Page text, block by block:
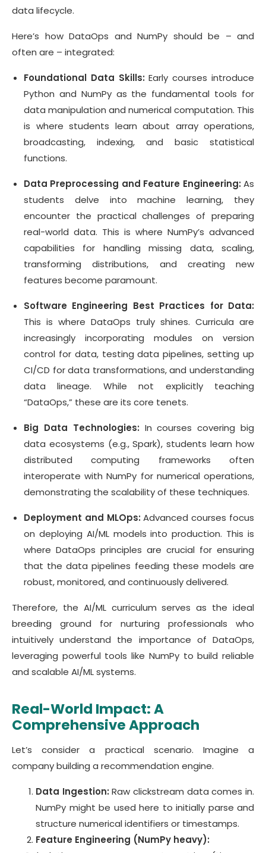
data lifecycle.
Here’s how DataOps and NumPy should be – and
often are – integrated:
Foundational Data Skills: Early courses introduce
Python and NumPy as the fundamental tools for
data manipulation and numerical computation. This
is where students learn about array operations,
broadcasting, indexing, and basic statistical
functions.
Data Preprocessing and Feature Engineering: As
students delve into machine learning, they
encounter the practical challenges of preparing
real-world data. This is where NumPy’s advanced
capabilities for handling missing data, scaling,
transforming distributions, and creating new
features become paramount.
Software Engineering Best Practices for Data:
This is where DataOps truly shines. Curricula are
increasingly incorporating modules on version
control for data, testing data pipelines, setting up
CI/CD for data transformations, and understanding
data lineage. While not explicitly teaching
“DataOps,” these are its core tenets.
Big Data Technologies: In courses covering big
data ecosystems (e.g., Spark), students learn how
distributed computing frameworks often
interoperate with NumPy for numerical operations,
demonstrating the scalability of these techniques.
Deployment and MLOps: Advanced courses focus
on deploying AI/ML models into production. This is
where DataOps principles are crucial for ensuring
that the data pipelines feeding these models are
robust, monitored, and continuously delivered.
Therefore, the AI/ML curriculum serves as the ideal
breeding ground for nurturing professionals who
intuitively understand the importance of DataOps,
leveraging powerful tools like NumPy to build reliable
and scalable AI/ML systems.
Real-World Impact: A
Comprehensive Approach
Let’s consider a practical scenario. Imagine a
company building a recommendation engine.
Data Ingestion: Raw clickstream data comes in.
NumPy might be used here to initially parse and
structure numerical identifiers or timestamps.
Feature Engineering (NumPy heavy):